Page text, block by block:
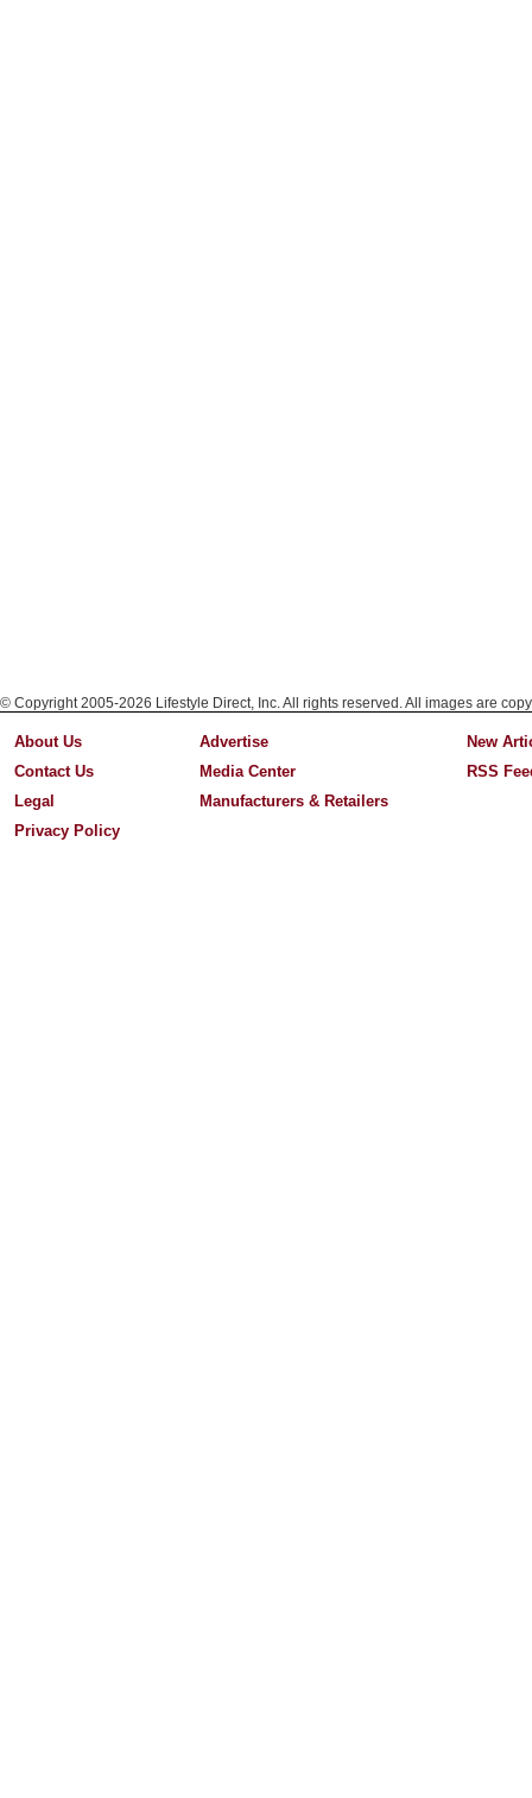
© Copyright 2005-2026 Lifestyle Direct, Inc. All rights reserved. All images are
About Us
Contact Us
Legal
Privacy Policy
Advertise
Media Center
Manufacturers & Retailers
New
RSS